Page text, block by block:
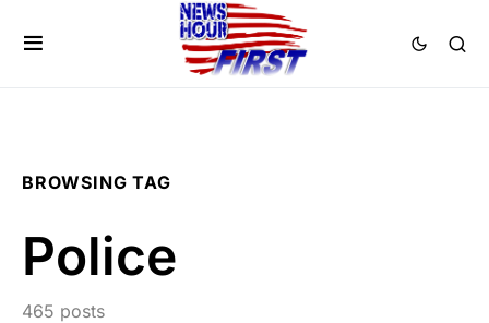
BROWSING TAG
Police
465 posts